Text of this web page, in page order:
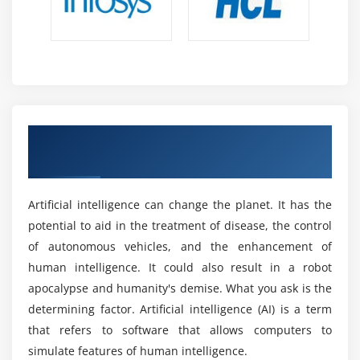
proposition to customers even as improving profitability
at the same time. For example, Delta Airlines leverages
tool learning to provide its customers a complicated
flying enjoy. Delta analyzes Big Data to discover
approximately aircraft positions, weather conditions,
and aircraft diagnostics. Hypothetical consequences
and their probabilities are then identified. The airline
then optimizes its flight scheduling regarding the
cappotential consequences.
Artificial intelligence can change the planet. It has the
potential to aid in the treatment of disease, the control
of autonomous vehicles, and the enhancement of
human intelligence. It could also result in a robot
apocalypse and humanity's demise. What you ask is the
determining factor. Artificial intelligence (AI) is a term
that refers to software that allows computers to
simulate features of human intelligence.